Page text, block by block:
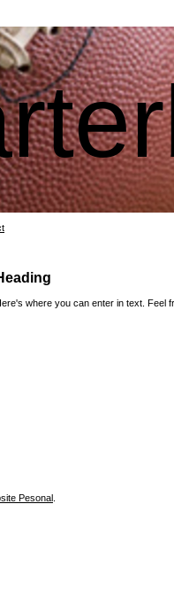
where you can enter in text. Feel
Pesonal